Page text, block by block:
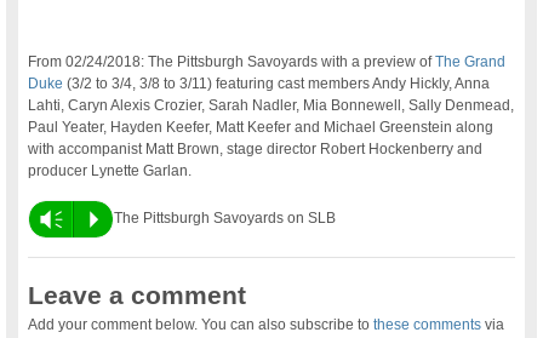
From 02/24/2018: The Pittsburgh Savoyards with a preview ofThe Grand
Duke (3/2 to 3/4, 3/8 to 3/11) featuring cast members Andy Hickly, Anna
Lahti, Caryn Alexis Crozier, Sarah Nadler, Mia Bonnewell, Sally Denmead,
Paul Yeater, Hayden Keefer, Matt Keefer and Michael Greenstein along
with accompanist Matt Brown, stage director Robert Hockenberry and
producer Lynette Garlan.
Vm P The Pittsburgh Savoyards on SLB
Leave a comment
Add your comment below. You can also subscribe tothese comments via